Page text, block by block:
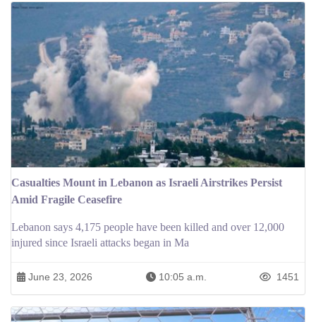
Casualties Mount in Lebanon as Israeli Airstrikes Persist
Amid Fragile Ceasefire
Lebanon says 4,175 people have been killed and over 12,000
injured since Israeli attacks began in Ma
June 23, 2026 10:05 a.m. 1451